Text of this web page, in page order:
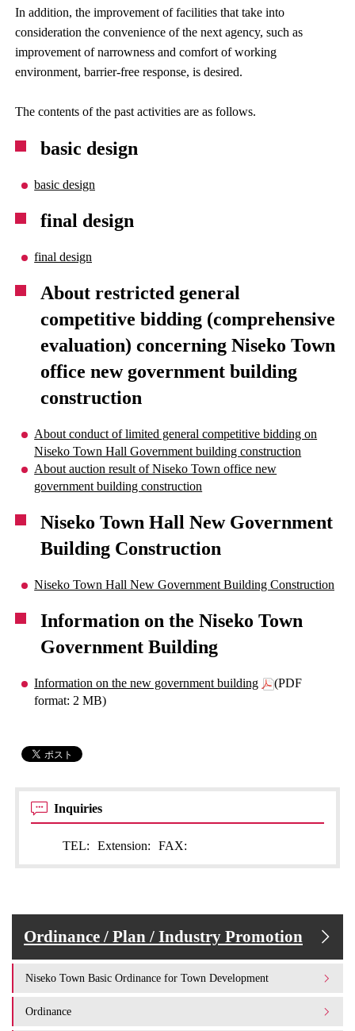
In addition, the improvement of facilities that take into
consideration the convenience of the next agency, such as
improvement of narrowness and comfort of working
environment, barrier-free response, is desired.
The contents of the past activities are as follows.
basic design
basic design
final design
final design
About restricted general
competitive bidding (comprehensive
evaluation) concerning Niseko Town
office new government building
construction
About conduct of limited general competitive bidding on
Niseko Town Hall Government building construction
About auction result of Niseko Town office new
government building construction
Niseko Town Hall New Government
Building Construction
Niseko Town Hall New Government Building Construction
Information on the Niseko Town
Government Building
Information on the new government building
(PDF
format: 2 MB)
Inquiries
TEL: Extension: FAX:
Ordinance / Plan / Industry Promotion
Niseko Town Basic Ordinance for Town Development
Ordinance